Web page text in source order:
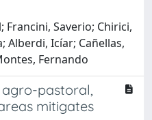
Francini, Saverio; Chirici,
Alberdi, Icíar; Cañellas,
Fernando
pastoral,
mitigates